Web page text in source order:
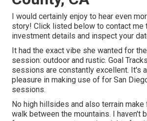
I would certainly enjoy to hear even
story! Click listed below to contact me
investment details and inspect your
It had the exact vibe she wanted for
session: outdoor and rustic. Goal
sessions are constantly excellent. It's
pleasure in making use of for San
sessions.
No high hillsides and also terrain
walk between the mountains. I haven't